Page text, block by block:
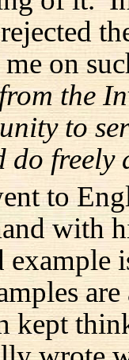
on
the
to
do freely
to
with
kept